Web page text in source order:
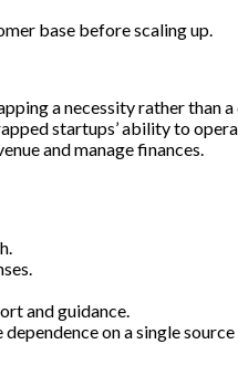
base before scaling up.
a necessity rather than a
startups’ ability to
and manage finances.
and guidance.
on a single